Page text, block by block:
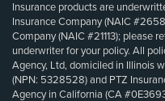
Insurance products are
Insurance Company (NAIC
Company (NAIC #21113); please
underwriter for your policy. All
Agency, Ltd, domiciled in Illinois
(NPN: 5328528) and PTZ
Agency in California (CA